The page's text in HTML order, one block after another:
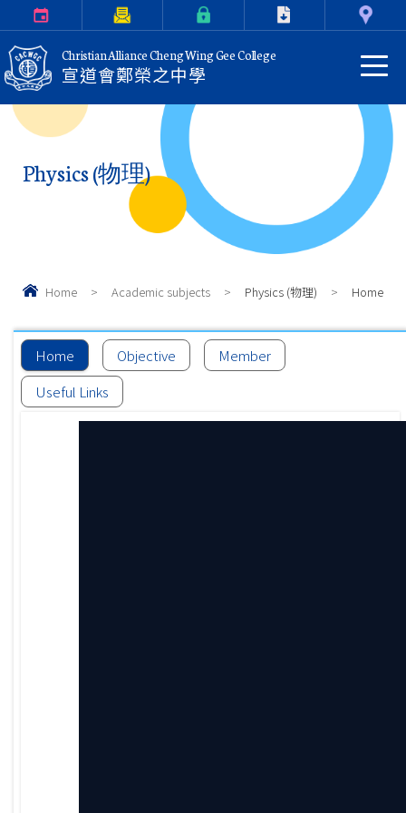
Christian Alliance Cheng Wing Gee College
宣道會鄭榮之中學
Physics (物理)
Home > Academic subjects > Physics (物理) > Home
Home Objective
Member
Useful Links